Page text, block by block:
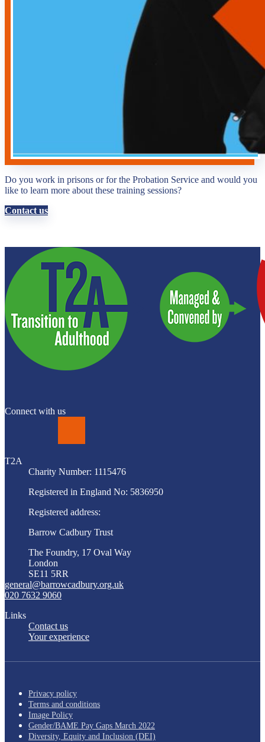
Do you work in prisons or for the Probation Service and would you
like to learn more about these training sessions?
Contact us
Connect with us
T2A
Charity Number: 1115476
Registered in England No: 5836950
Registered address:
Barrow Cadbury Trust
The Foundry, 17 Oval Way
London
SE11 5RR
general@barrowcadbury.org.uk
020 7632 9060
Links
Contact us
Your experience
Privacy policy
Terms and conditions
Image Policy
Gender/BAME Pay Gaps March 2022
Diversity, Equity and Inclusion (DEI)